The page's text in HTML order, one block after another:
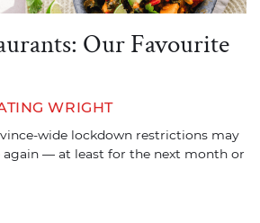
Our Favourite
WRIGHT
wide lockdown restrictions may
again — at least for the next month or